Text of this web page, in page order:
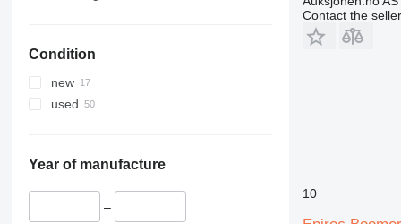
345
349
350
390
Vibromax
Condition
new
used
Year of manufacture
–
Contact the seller
10